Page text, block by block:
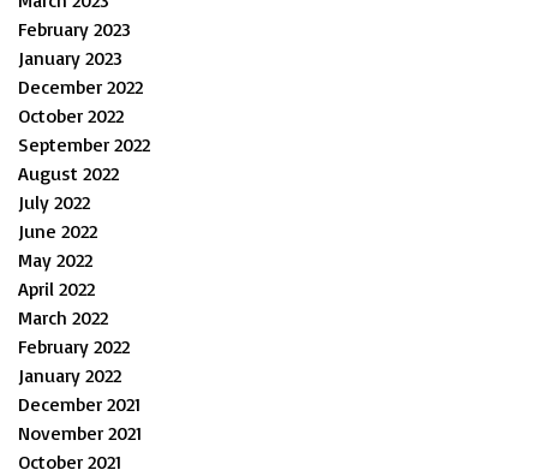
February 2023
January 2023
December 2022
October 2022
September 2022
August 2022
July 2022
June 2022
May 2022
April 2022
March 2022
February 2022
January 2022
December 2021
November 2021
October 2021